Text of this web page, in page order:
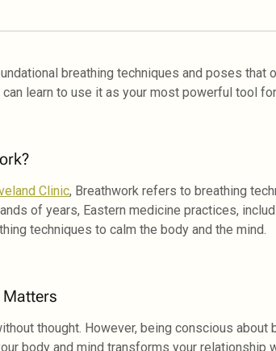
breathing techniques and poses that
can learn to use it as your most powerful tool
Clinic, Breathwork refers to breathing
of years, Eastern medicine practices,
techniques to calm the body and the mind.
thought. However, being conscious about
body and mind transforms your relationship